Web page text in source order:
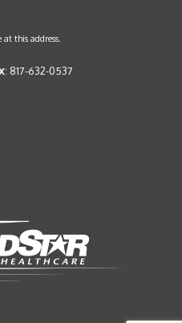
at this address.
: 817-632-0537